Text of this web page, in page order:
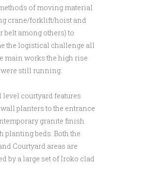
of moving material
crane/forklift/hoist and
belt among others) to
the logistical challenge all
main works the high rise
still running.
level courtyard features
planters to the entrance
granite finish
planting beds. Both the
Courtyard areas are
by a large set of Iroko clad